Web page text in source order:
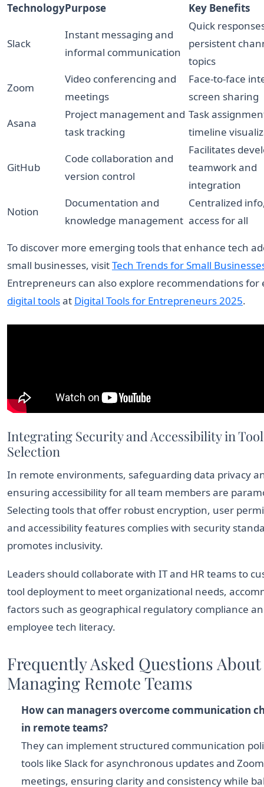
TechnologyPurpose Key Benefits
Slack
Instant messaging and
informal communication
Quick
persistent
topics
Zoom
Video conferencing and
meetings
Face-to-face
screen sharing
Asana
Project management and
task tracking
Task
timeline
GitHub
Code collaboration and
version control
Facilitates
teamwork and
integration
Notion
Documentation and
knowledge management
Centralized
access for all
To discover more emerging tools that enhance tech
small businesses, visitTech Trends for Small
Entrepreneurs can also explore recommendations for
digital toolsat Digital Tools for Entrepreneurs 2025.
Integrating Security and Accessibility in Tool
Selection
In remote environments, safeguarding data privacy
ensuring accessibility for all team members are
Selecting tools that offer robust encryption, user
and accessibility features complies with security
promotes inclusivity.
Leaders should collaborate with IT and HR teams to
tool deployment to meet organizational needs,
factors such as geographical regulatory compliance
employee tech literacy.
Frequently Asked Questions About
Managing Remote Teams
How can managers overcome communication
in remote teams?
They can implement structured communication
tools like Slack for asynchronous updates and
meetings, ensuring clarity and consistency while